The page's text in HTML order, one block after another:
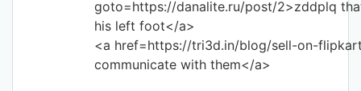
goto=https://danalite.ru/post/2>zddplq
his left foot</a>
<a href=https://tri3d.in/blog/sell-on-
communicate with them</a>